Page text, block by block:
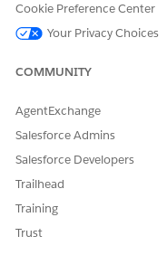
DID THIS
Let us
Cookie Preference Center
Your Privacy Choices
COMMUNITY
AgentExchange
Salesforce Admins
Salesforce Developers
Trailhead
Training
Trust